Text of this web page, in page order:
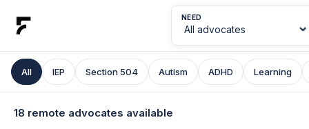
NEED
All IEP Section 504 Autism ADHD Learning
18 remote advocates available